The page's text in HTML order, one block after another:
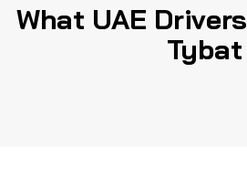
What UAE Drivers
Tybat